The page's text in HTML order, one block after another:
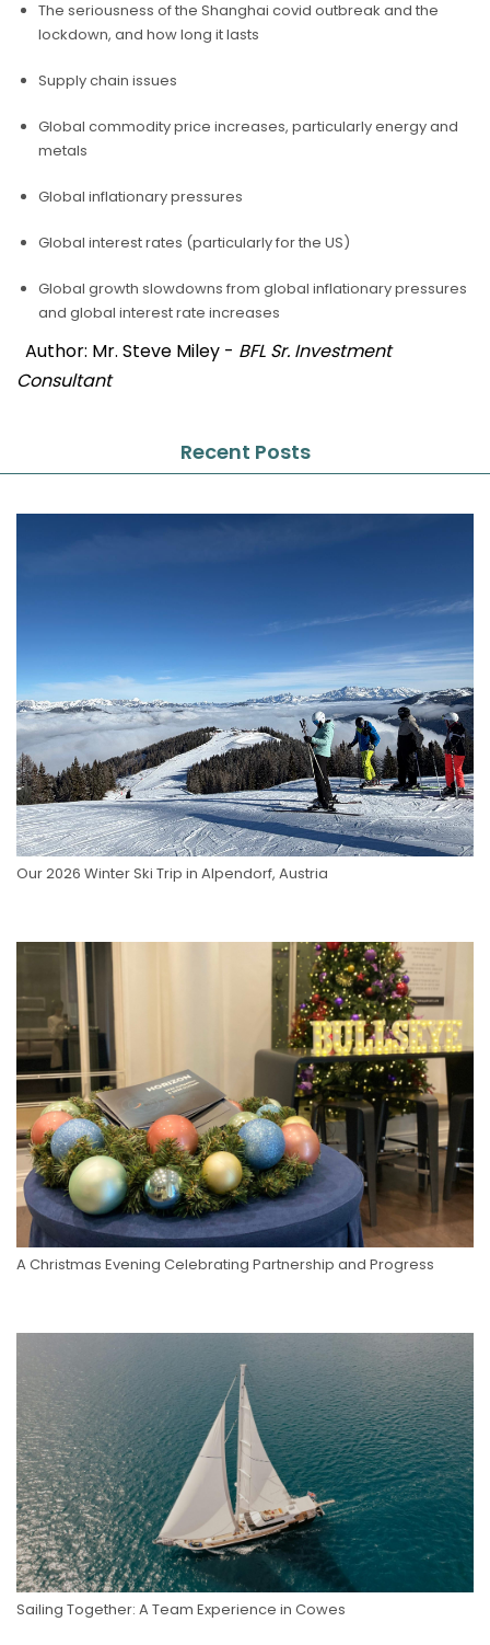
The seriousness of the Shanghai covid outbreak and the
lockdown, and how long it lasts
Supply chain issues
Global commodity price increases, particularly energy and
metals
Global inflationary pressures
Global interest rates (particularly for the US)
Global growth slowdowns from global inflationary pressures
and global interest rate increases
Author: Mr. Steve Miley - BFL Sr. Investment
Consultant
Recent Posts
Our 2026 Winter Ski Trip in Alpendorf, Austria
A Christmas Evening Celebrating Partnership and Progress
Sailing Together: A Team Experience in Cowes